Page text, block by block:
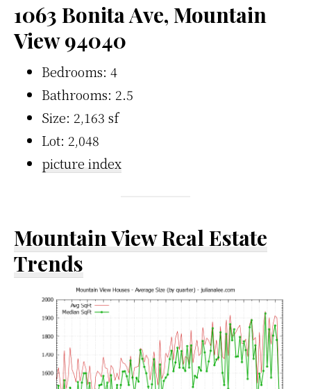
1063 Bonita Ave, Mountain
View 94040
Bedrooms: 4
Bathrooms: 2.5
Size: 2,163 sf
Lot: 2,048
picture index
Mountain View Real Estate
Trends